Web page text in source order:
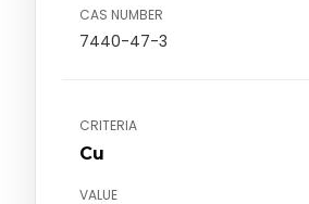
CAS NUMBER
7440-47-3
CRITERIA
Cu
VALUE